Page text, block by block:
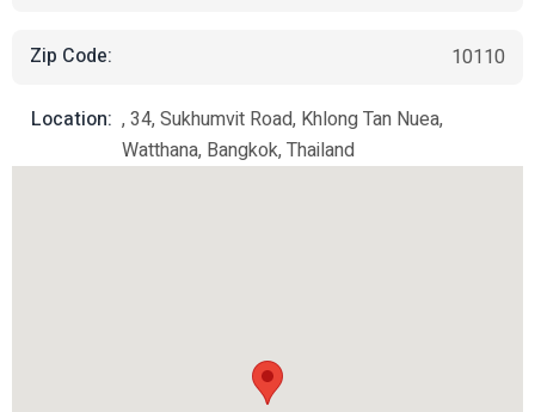
Zip Code: 10110
Location: , 34, Sukhumvit Road, Khlong Tan Nuea,
Watthana, Bangkok, Thailand